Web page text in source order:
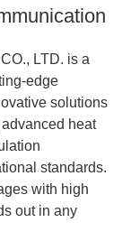
LTD. is a
edge
solutions
heat
standards.
with high
out in any